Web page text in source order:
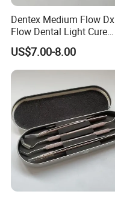
Dentex Medium Flow Dx
Flow Dental Light Cure
Composite
US$7.00-8.00